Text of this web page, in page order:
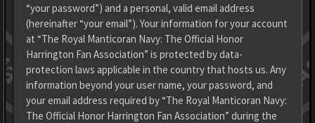
“your password”) and a personal, valid email address
(hereinafter “your email”). Your information for your account
at “The Royal Manticoran Navy: The Official Honor
Harrington Fan Association” is protected by data-
protection laws applicable in the country that hosts us. Any
information beyond your user name, your password, and
your email address required by “The Royal Manticoran Navy:
The Official Honor Harrington Fan Association” during the